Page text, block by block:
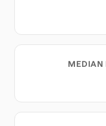
MEDIAN